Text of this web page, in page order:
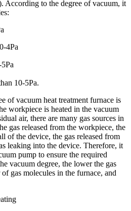
According to the degree of vacuum, it
4Pa
10-5Pa.
of vacuum heat treatment furnace is
workpiece is heated in the vacuum
air, there are many gas sources in
gas released from the workpiece, the
of the device, the gas released from
leaking into the device. Therefore, it
pump to ensure the required
vacuum degree, the lower the gas
gas molecules in the furnace, and